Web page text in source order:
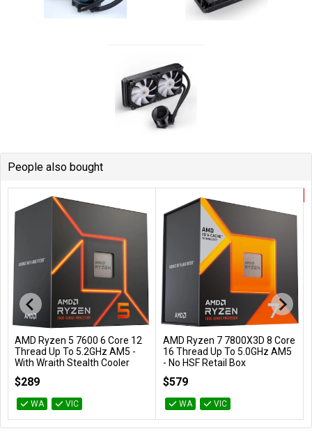
People also bought
Add to Cart
AMD Ryzen 5 7600 6 Core 12
Thread Up To 5.2GHz AM5 -
With Wraith Stealth Cooler
$289
WA VIC
Add to Cart
AMD Ryzen 7 7800X3D 8 Core
16 Thread Up To 5.0GHz AM5
- No HSF Retail Box
$579
WA VIC